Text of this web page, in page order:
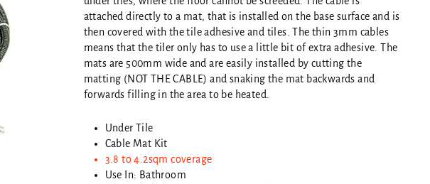
attached directly to a mat, that is installed on the base surface and is
then covered with the tile adhesive and tiles. The thin 3mm cables
means that the tiler only has to use a little bit of extra adhesive. The
mats are 500mm wide and are easily installed by cutting the
matting (NOT THE CABLE) and snaking the mat backwards and
forwards filling in the area to be heated.
Under Tile
Cable Mat Kit
3.8 to 4.2sqm coverage
Use In: Bathroom